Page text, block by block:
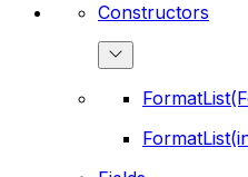
Constructors